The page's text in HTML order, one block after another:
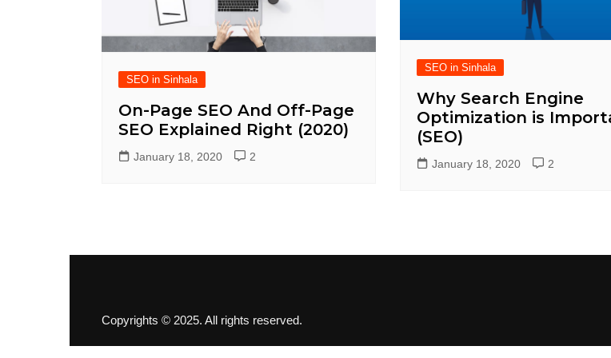
SEO in Sinhala
On-Page SEO And Off-Page
SEO Explained Right (2020)
January 18, 2020 2
SEO in Sinhala
Why Search Engine
Optimization is
(SEO)
January 18, 2020 2
Copyrights © 2025. All rights reserved.